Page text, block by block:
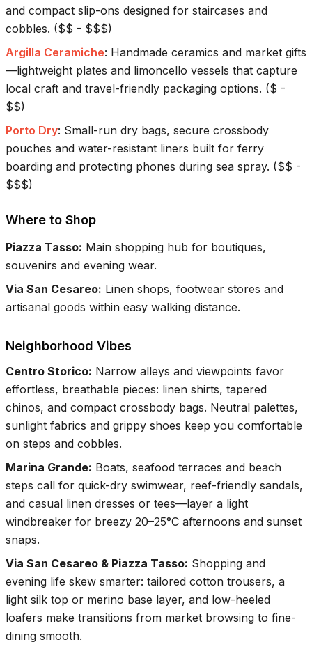
and compact slip-ons designed for staircases and
cobbles. ($$ - $$$)
Argilla Ceramiche: Handmade ceramics and market gifts
—lightweight plates and limoncello vessels that capture
local craft and travel-friendly packaging options. ($ -
$$)
Porto Dry: Small-run dry bags, secure crossbody
pouches and water-resistant liners built for ferry
boarding and protecting phones during sea spray. ($$ -
$$$)
Where to Shop
Piazza Tasso: Main shopping hub for boutiques,
souvenirs and evening wear.
Via San Cesareo: Linen shops, footwear stores and
artisanal goods within easy walking distance.
Neighborhood Vibes
Centro Storico: Narrow alleys and viewpoints favor
effortless, breathable pieces: linen shirts, tapered
chinos, and compact crossbody bags. Neutral palettes,
sunlight fabrics and grippy shoes keep you comfortable
on steps and cobbles.
Marina Grande: Boats, seafood terraces and beach
steps call for quick-dry swimwear, reef-friendly sandals,
and casual linen dresses or tees—layer a light
windbreaker for breezy 20–25°C afternoons and sunset
snaps.
Via San Cesareo & Piazza Tasso: Shopping and
evening life skew smarter: tailored cotton trousers, a
light silk top or merino base layer, and low-heeled
loafers make transitions from market browsing to fine-
dining smooth.